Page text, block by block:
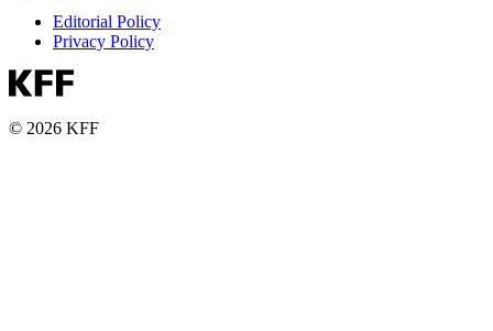
Editorial Policy
Privacy Policy
© 2026 KFF